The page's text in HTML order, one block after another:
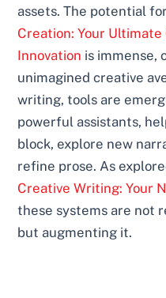
assets. The potential for
Creation: Your
Innovation is immense,
unimagined creative
writing, tools are
powerful assistants,
block, explore new
refine prose. As
Creative Writing: Your
these systems are not
but augmenting it.